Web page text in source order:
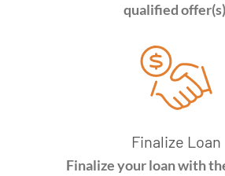
qualified
Finalize Loan
Finalize your loan with